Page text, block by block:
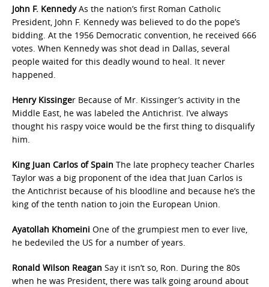
John F. KennedyAs the nation’s first Roman Catholic
President, John F. Kennedy was believed to do the pope’s
bidding. At the 1956 Democratic convention, he received 666
votes. When Kennedy was shot dead in Dallas, several
people waited for this deadly wound to heal. It never
happened.
Henry Kissinger Because of Mr. Kissinger’s activity in the
Middle East, he was labeled the Antichrist. I’ve always
thought his raspy voice would be the first thing to disqualify
him.
King Juan Carlos of Spain The late prophecy teacher Charles
Taylor was a big proponent of the idea that Juan Carlos is
the Antichrist because of his bloodline and because he’s the
king of the tenth nation to join the European Union.
Ayatollah Khomeini One of the grumpiest men to ever live,
he bedeviled the US for a number of years.
Ronald Wilson Reagan Say it isn’t so, Ron. During the 80s
when he was President, there was talk going around about